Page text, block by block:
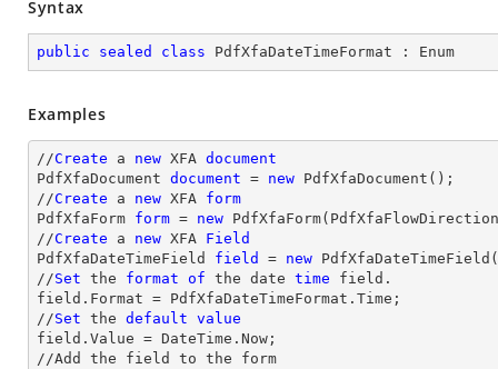
Syntax
public sealed class PdfXfaDateTimeFormat : Enum
Examples
//Create a new XFA document
PdfXfaDocument document = new PdfXfaDocument();
//Create a new XFA form
PdfXfaForm form = new
//Create a new XFA Field
PdfXfaDateTimeField field = new PdfXfaDateTimeField(
//Set the format of the date time field.
field.Format = PdfXfaDateTimeFormat.Time;
//Set the default value
field.Value = DateTime.Now;
//Add the field to the form